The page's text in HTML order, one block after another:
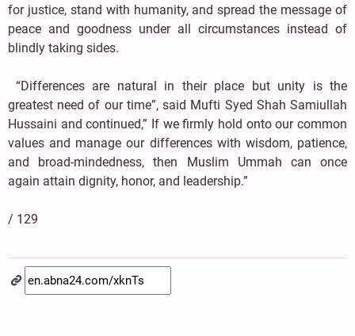
for justice, stand with humanity, and spread the message of
peace and goodness under all circumstances instead of
blindly taking sides.
“Differences are natural in their place but unity is the
greatest need of our time”, said Mufti Syed Shah Samiullah
Hussaini and continued,” If we firmly hold onto our common
values and manage our differences with wisdom, patience,
and broad-mindedness, then Muslim Ummah can once
again attain dignity, honor, and leadership.”
/ 129